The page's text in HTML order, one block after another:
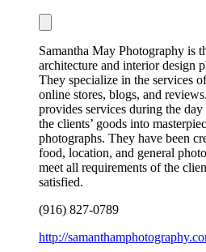
Samantha May Photography is
architecture and interior design
They specialize in the services
online stores, blogs, and
provides services during the
the clients’ goods into
photographs. They have been
food, location, and general
meet all requirements of the
satisfied.
(916) 827-0789
http://